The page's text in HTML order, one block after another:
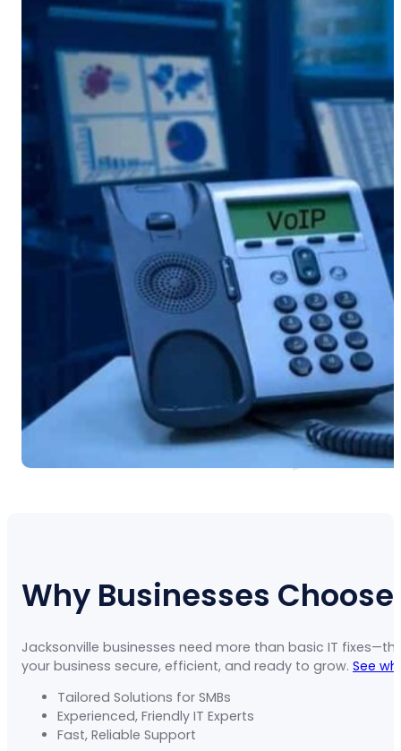
Why Businesses
Jacksonville businesses need more than basic IT
your business secure, efficient, and ready to grow. See
Tailored Solutions for SMBs
Experienced, Friendly IT Experts
Fast, Reliable Support